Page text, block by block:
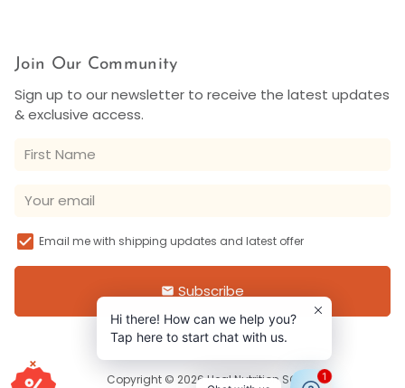
Join Our Community
Sign up to our newsletter to receive the latest updates
& exclusive access.
Email me with shipping updates and latest offer
email Subscribe
Copyright © 2026Heal Nutrition SG
Hi there! How can we help you?
Tap here to start chat with us.
1
×